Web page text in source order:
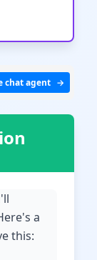
chat agent
a
this: